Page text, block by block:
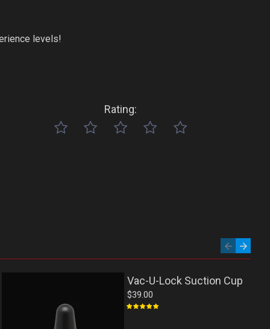
Vac-U-Lock Suction Cup
$39.00
Rating:
levels!